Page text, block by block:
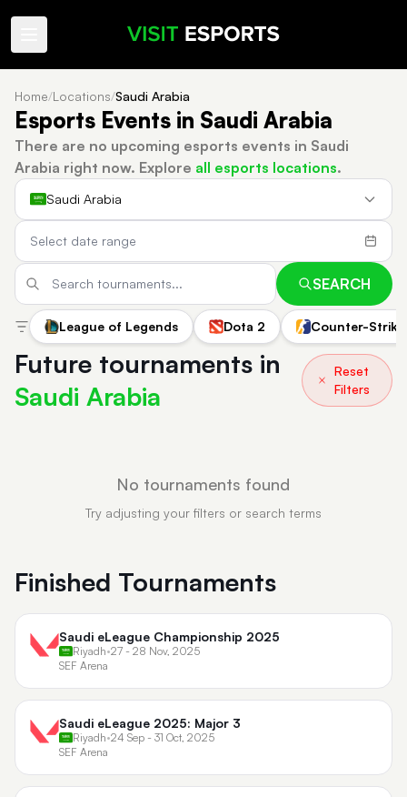
Home/Locations/Saudi Arabia
Esports Events in Saudi Arabia
There are no upcoming esports events in Saudi
Arabia right now. Explore all esports locations.
Saudi Arabia
SEARCH
League of Legends Dota 2 Counter-
Future tournaments in
Saudi Arabia
Reset
Filters
No tournaments found
Try adjusting your filters or search terms
Finished Tournaments
Saudi eLeague Championship 2025
Riyadh•27 - 28 Nov, 2025
SEF Arena
Saudi eLeague 2025: Major 3
Riyadh•24 Sep - 31 Oct, 2025
SEF Arena